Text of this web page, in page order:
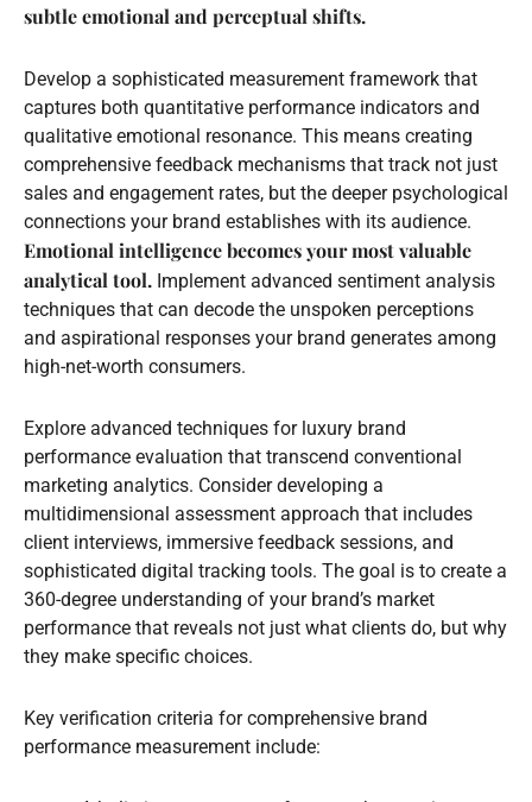
subtle emotional and perceptual shifts.
Develop a sophisticated measurement framework that
captures both quantitative performance indicators and
qualitative emotional resonance. This means creating
comprehensive feedback mechanisms that track not just
sales and engagement rates, but the deeper psychological
connections your brand establishes with its audience.
Emotional intelligence becomes your most valuable
analytical tool. Implement advanced sentiment analysis
techniques that can decode the unspoken perceptions
and aspirational responses your brand generates among
high-net-worth consumers.
Explore advanced techniques for luxury brand
performance evaluation that transcend conventional
marketing analytics. Consider developing a
multidimensional assessment approach that includes
client interviews, immersive feedback sessions, and
sophisticated digital tracking tools. The goal is to create a
360-degree understanding of your brand’s market
performance that reveals not just what clients do, but why
they make specific choices.
Key verification criteria for comprehensive brand
performance measurement include: